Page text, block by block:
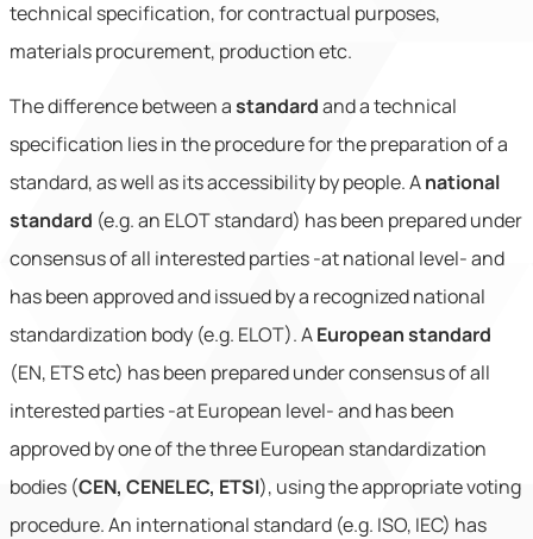
technical specification, for contractual purposes,
materials procurement, production etc.
The difference between astandardand a technical
specification lies in the procedure for the preparation of a
standard, as well as its accessibility by people. Anational
standard (e.g. an ELOT standard) has been prepared under
consensus of all interested parties -at national level- and
has been approved and issued by a recognized national
standardization body (e.g. ELOT). AEuropean standard
(EN, ETS etc) has been prepared under consensus of all
interested parties -at European level- and has been
approved by one of the three European standardization
bodies (CEN, CENELEC, ETSI), using the appropriate voting
procedure. An international standard (e.g. ISO, IEC) has